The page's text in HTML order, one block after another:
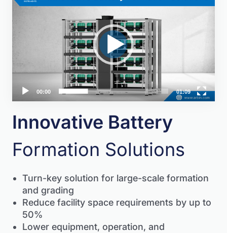
Player
00:00 01:09
Innovative Battery
Formation Solutions
Turn-key solution for large-scale formation
and grading
Reduce facility space requirements by up to
50%
Lower equipment, operation, and